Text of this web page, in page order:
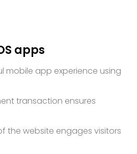
apps
mobile app experience using
transaction ensures
the website engages visitors